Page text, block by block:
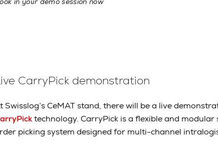
CarryPick demonstration
Swisslog’s CeMAT stand, there will be a live
technology. CarryPick is a flexible and modular
picking system designed for multi-channel